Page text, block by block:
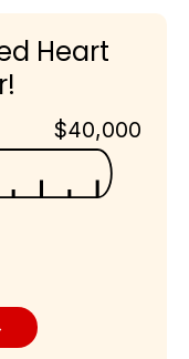
Heart
$40,000